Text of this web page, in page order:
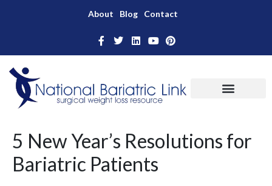
About Blog Contact
5 New Year’s Resolutions for
Bariatric Patients